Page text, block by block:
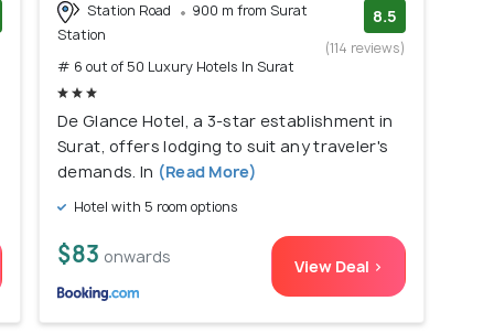
Station Road
900 m from Surat
Station
# 6 out of 50 Luxury Hotels In Surat
8.5
(114 reviews)
De Glance Hotel, a 3-star establishment in
Surat, offers lodging to suit any traveler's
demands. In (Read More)
Hotel with 5 room options
$83 onwards View Deal >